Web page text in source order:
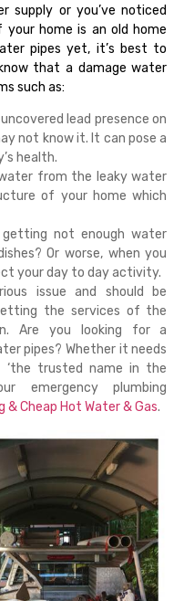
supply or you’ve noticed
home is an old home
pipes yet, it’s best to
that a damage water
such as:
lead presence on
not know it. It can pose a
health.
from the leaky water
of your home which
getting not enough water
Or worse, when you
your day to day activity.
issue and should be
the services of the
Are you looking for a
pipes? Whether it needs
‘the trusted name in the
emergency plumbing
& Cheap Hot Water & Gas.